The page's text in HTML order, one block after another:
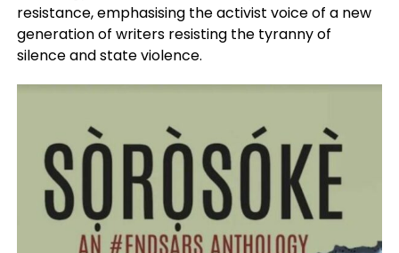
resistance, emphasising the activist voice of a new
generation of writers resisting the tyranny of
silence and state violence.